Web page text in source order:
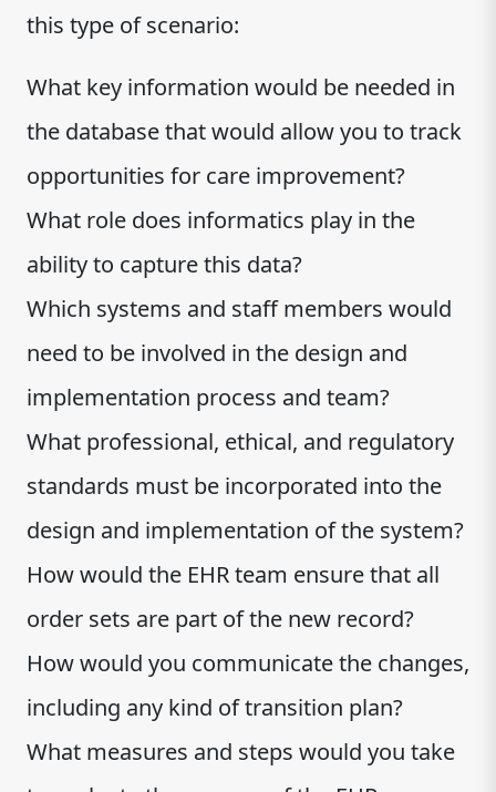
this type of scenario:
What key information would be needed in
the database that would allow you to track
opportunities for care improvement?
What role does informatics play in the
ability to capture this data?
Which systems and staff members would
need to be involved in the design and
implementation process and team?
What professional, ethical, and regulatory
standards must be incorporated into the
design and implementation of the system?
How would the EHR team ensure that all
order sets are part of the new record?
How would you communicate the changes,
including any kind of transition plan?
What measures and steps would you take